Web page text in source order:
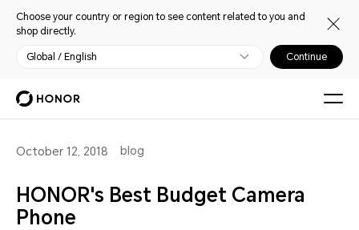
Choose your country or region to see content related to you and
shop directly.
Global / English Continue
October 12, 2018 blog
HONOR's Best Budget Camera
Phone